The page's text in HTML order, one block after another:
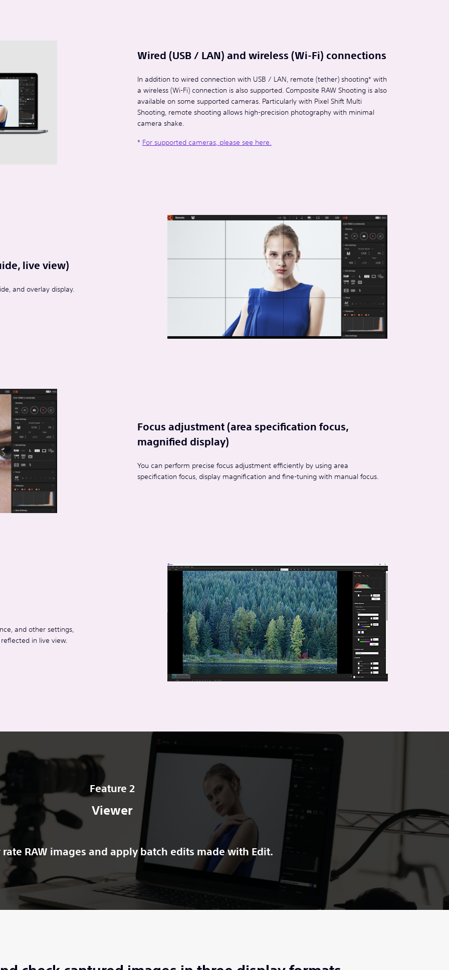
Wired (USB / LAN) and wireless (Wi-Fi) connections
In addition to wired connection with USB / LAN, remote (tether) shooting* with
a wireless (Wi-Fi) connection is also supported. Composite RAW Shooting is also
available on some supported cameras. Particularly with Pixel Shift Multi
Shooting, remote shooting allows high-precision photography with minimal
camera shake.
* For supported cameras, please see here.
live view)
and overlay display.
Focus adjustment (area specification focus,
magnified display)
You can perform precise focus adjustment efficiently by using area
specification focus, display magnification and fine-tuning with manual focus.
and other settings,
in live view.
Feature 2
Viewer
rate RAW images and apply batch edits made with Edit.